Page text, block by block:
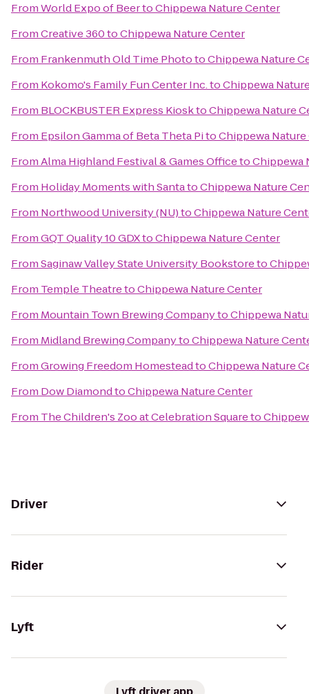
FromWorld Expo of BeertoChippewa Nature Center
FromCreative 360toChippewa Nature Center
From Frankenmuth Old Time PhototoChippewa Nature
From Kokomo's Family Fun Center Inc.toChippewa
From BLOCKBUSTER Express KiosktoChippewa Nature
From Epsilon Gamma of Beta Theta PitoChippewa
FromAlma Highland Festival & Games OfficetoChippewa
From Holiday Moments with SantatoChippewa Nature
From Northwood University (NU)toChippewa Nature
FromGQT Quality 10 GDXtoChippewa Nature Center
FromSaginaw Valley State University Bookstoreto
From Temple TheatretoChippewa Nature Center
From Mountain Town Brewing CompanytoChippewa
From Midland Brewing CompanytoChippewa Nature
FromGrowing Freedom HomesteadtoChippewa Nature
From Dow DiamondtoChippewa Nature Center
From The Children's Zoo at Celebration Squareto
Driver
Rider
Lyft